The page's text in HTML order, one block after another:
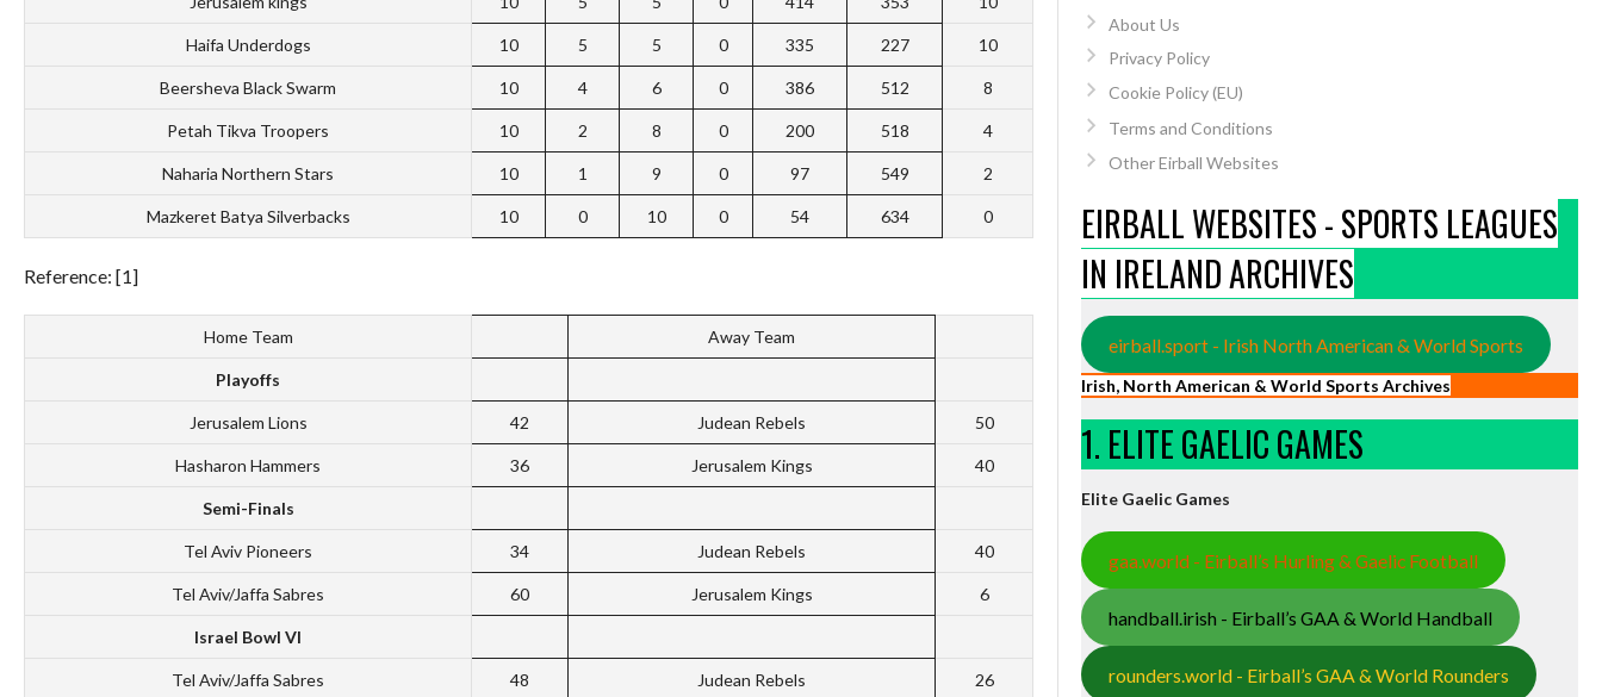
Haifa Underdogs 10 5 5 0 335 227 10
Beersheva Black Swarm 10 4 6 0 386 512 8
Petah Tikva Troopers 10 2 8 0 200 518 4
Naharia Northern Stars 10 1 9 0 97 549 2
Mazkeret Batya Silverbacks 10 0 10 0 54 634 0
Reference: [1]
Home Team Away Team
Playoffs
Jerusalem Lions 42 Judean Rebels 50
Hasharon Hammers 36 Jerusalem Kings 40
Semi-Finals
Tel Aviv Pioneers 34 Judean Rebels 40
Tel Aviv/Jaffa Sabres 60 Jerusalem Kings 6
Israel Bowl VI
Tel Aviv/Jaffa Sabres 48 Judean Rebels 26
About Us
Privacy Policy
Cookie Policy (EU)
Terms and Conditions
Other Eirball Websites
EIRBALL WEBSITES - SPORTS LEAGUES
IN IRELAND ARCHIVES
eirball.sport - Irish North American & World Sports
Irish, North American & World Sports Archives
1. ELITE GAELIC GAMES
Elite Gaelic Games
gaa.world - Eirball’s Hurling & Gaelic Football
handball.irish - Eirball’s GAA & World Handball
rounders.world - Eirball’s GAA & World Rounders